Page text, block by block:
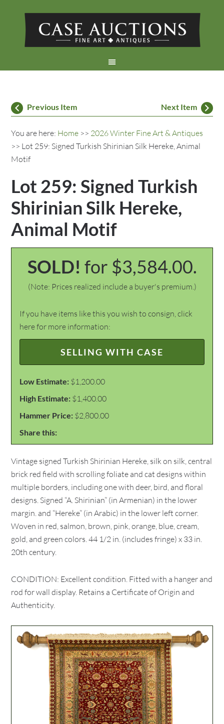
Previous Item Next Item
You are here: Home >> 2026 Winter Fine Art & Antiques
>> Lot 259: Signed Turkish Shirinian Silk Hereke, Animal
Motif
Lot 259: Signed Turkish
Shirinian Silk Hereke,
Animal Motif
SOLD! for $3,584.00.
(Note: Prices realized include a buyer's premium.)
If you have items like this you wish to consign, click
here for more information:
SELLING WITH CASE
Low Estimate: $1,200.00
High Estimate: $1,400.00
Hammer Price: $2,800.00
Share this:
Vintage signed Turkish Shirinian Hereke, silk on silk, central
brick red field with scrolling foliate and cat designs within
multiple borders, including one with deer, bird, and floral
designs. Signed “A. Shirinian” (in Armenian) in the lower
margin. and “Hereke” (in Arabic) in the lower left corner.
Woven in red, salmon, brown, pink, orange, blue, cream,
gold, and green colors. 44 1/2 in. (includes fringe) x 33 in.
20th century.
CONDITION: Excellent condition. Fitted with a hanger and
rod for wall display. Retains a Certificate of Origin and
Authenticity.